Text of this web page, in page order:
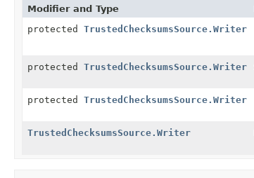
Modifier and Type
protected TrustedChecksumsSource.Writer
protected TrustedChecksumsSource.Writer
protected TrustedChecksumsSource.Writer
TrustedChecksumsSource.Writer